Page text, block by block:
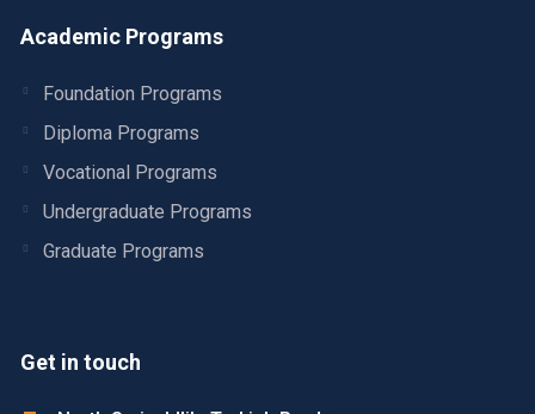
Academic Programs
Foundation Programs
Diploma Programs
Vocational Programs
Undergraduate Programs
Graduate Programs
Get in touch